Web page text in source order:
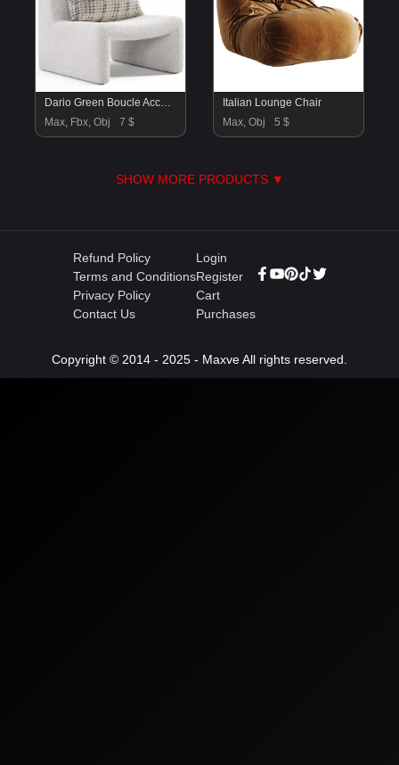
Dario Green Boucle Accent Chair By CB2
Max, Fbx, Obj
7 $
Italian Lounge Chair
Max, Obj
5 $
SHOW MORE PRODUCTS ▼
Refund Policy
Terms and Conditions
Privacy Policy
Contact Us
Login
Register
Cart
Purchases
Copyright © 2014 - 2025 - Maxve All rights reserved.